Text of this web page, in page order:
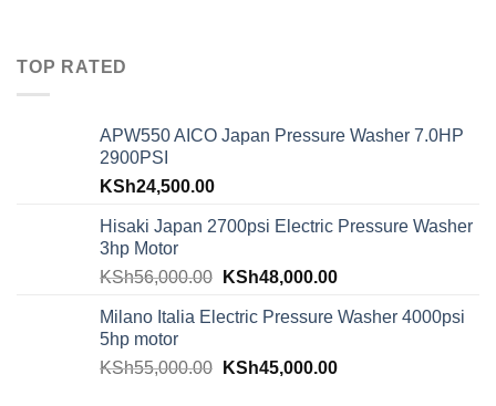
TOP RATED
APW550 AICO Japan Pressure Washer 7.0HP
2900PSI
KSh24,500.00
Hisaki Japan 2700psi Electric Pressure Washer
3hp Motor
KSh56,000.00 KSh48,000.00
Milano Italia Electric Pressure Washer 4000psi
5hp motor
KSh55,000.00 KSh45,000.00